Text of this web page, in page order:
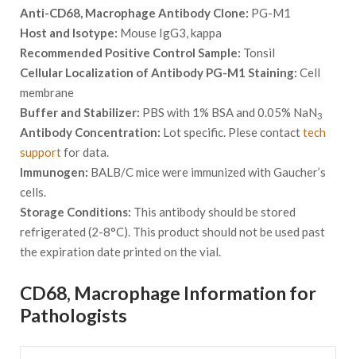
Anti-CD68, Macrophage Antibody Clone: PG-M1
Host and Isotype: Mouse IgG3, kappa
Recommended Positive Control Sample: Tonsil
Cellular Localization of Antibody PG-M1 Staining: Cell
membrane
Buffer and Stabilizer: PBS with 1% BSA and 0.05% NaN3
Antibody Concentration: Lot specific. Plese contacttech
supportfor data.
Immunogen: BALB/C mice were immunized with Gaucher’s
cells.
Storage Conditions: This antibody should be stored
refrigerated (2-8°C). This product should not be used past
the expiration date printed on the vial.
CD68, Macrophage Information for
Pathologists